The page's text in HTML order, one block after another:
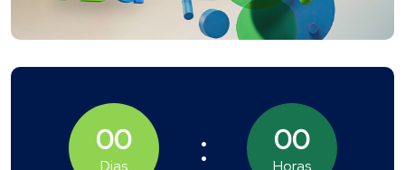
00
Dias
00
Horas